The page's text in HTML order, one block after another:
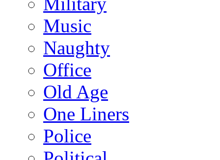
Music
Naughty
Office
Old Age
One Liners
Police